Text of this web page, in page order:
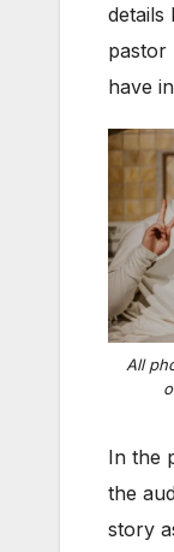
details
pastor
have
All
In the
the
story